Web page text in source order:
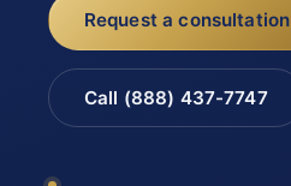
Request a consultation
Call (888) 437-7747